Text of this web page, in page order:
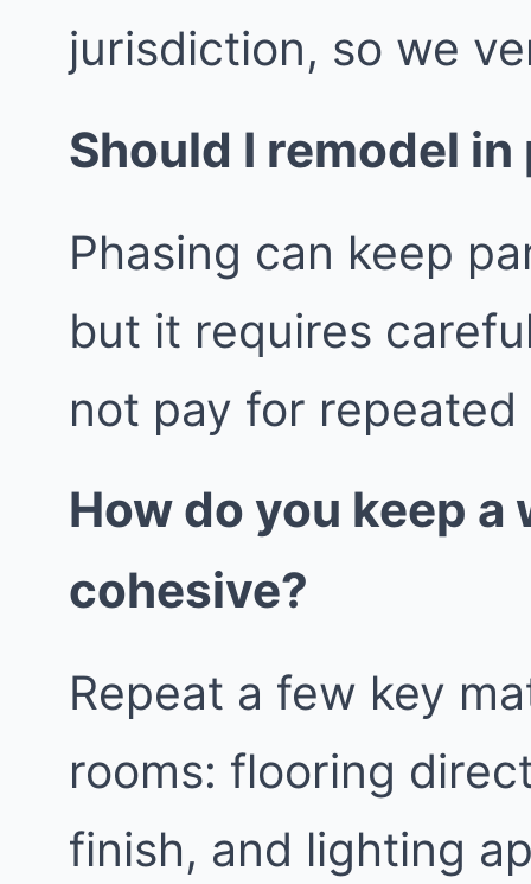
jurisdiction, so we
Should I remodel in
Phasing can keep
but it requires
not pay for
How do you keep
cohesive?
Repeat a few key
rooms: flooring
finish, and lighting